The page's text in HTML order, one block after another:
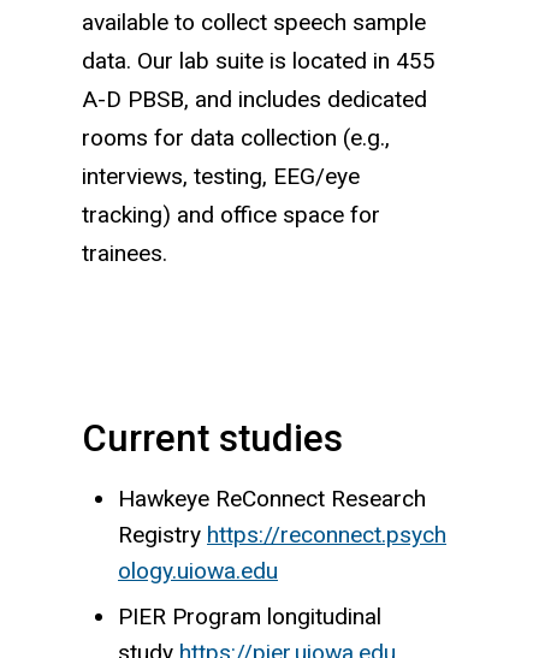
available to collect speech sample
data. Our lab suite is located in 455
A-D PBSB, and includes dedicated
rooms for data collection (e.g.,
interviews, testing, EEG/eye
tracking) and office space for
trainees.
Current studies
Hawkeye ReConnect Research
Registry https://reconnect.psych
ology.uiowa.edu
PIER Program longitudinal
study https://pier.uiowa.edu